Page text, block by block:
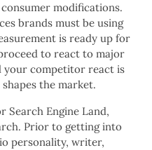
modifications.
brands must be using
is ready up for
to react to major
your competitor react is
the market.
Search Engine Land,
Prior to getting into
personality, writer,